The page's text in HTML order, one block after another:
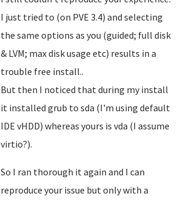
I just tried to (on PVE 3.4) and selecting
the same options as you (guided; full disk
& LVM; max disk usage etc) results in a
trouble free install..
But then I noticed that during my install
it installed grub to sda (I'm using default
IDE vHDD) whereas yours is vda (I assume
virtio?).
So I ran thorough it again and I can
reproduce your issue but only with a